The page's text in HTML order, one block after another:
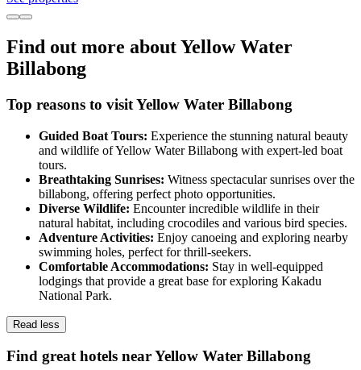
Find out more about Yellow Water
Billabong
Top reasons to visit Yellow Water Billabong
Guided Boat Tours: Experience the stunning natural beauty
and wildlife of Yellow Water Billabong with expert-led boat
tours.
Breathtaking Sunrises: Witness spectacular sunrises over the
billabong, offering perfect photo opportunities.
Diverse Wildlife: Encounter incredible wildlife in their
natural habitat, including crocodiles and various bird species.
Adventure Activities: Enjoy canoeing and exploring nearby
swimming holes, perfect for thrill-seekers.
Comfortable Accommodations: Stay in well-equipped
lodgings that provide a great base for exploring Kakadu
National Park.
Read less
Find great hotels near Yellow Water Billabong